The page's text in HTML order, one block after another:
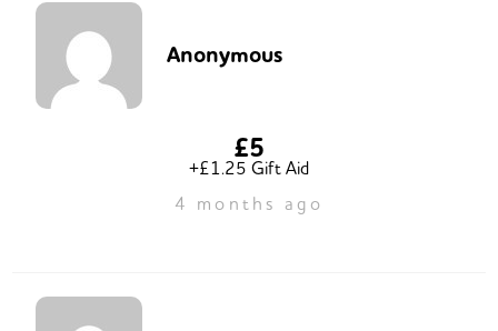
Anonymous
£5
+£1.25 Gift Aid
4 months ago